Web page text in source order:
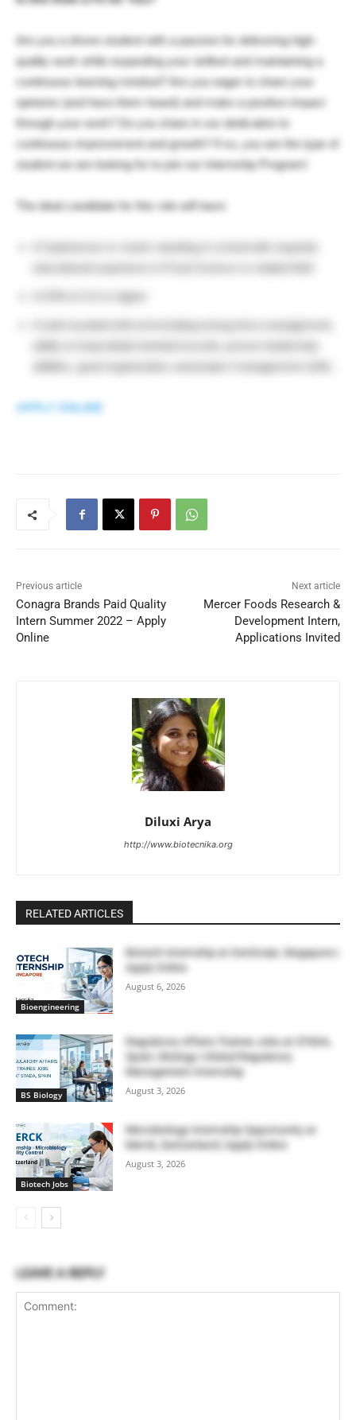
Are you a driven student with a passion for delivering high-
quality work while expanding your skillset and maintaining a
continuous learning mindset? Are you eager to share your
opinions (and have them heard) and make a positive impact
through your work? Do you share in our dedication to
continuous improvement and growth? If so, you are the type of
student we are looking for to join our Internship Program!
The ideal candidate for this role will have:
A well-rounded skill set including strong time-management,
APPLY ONLINE
Previous article
Conagra Brands Paid Quality
Intern Summer 2022 – Apply
Online
Next article
Mercer Foods Research &
Development Intern,
Applications Invited
Diluxi Arya
http://www.biotecnika.org
RELATED ARTICLES
Bioengineering
Biotech Internship at GenScript, Singapore |
Apply Online
August 6, 2026
BS Biology
Regulatory Affairs Trainee Jobs at STADA,
Spain | Biology | Global Regulatory
Management Internship
August 3, 2026
Biotech Jobs
Microbiology Internship Opportunity at
Merck, Switzerland | Apply Online
August 3, 2026
LEAVE A REPLY